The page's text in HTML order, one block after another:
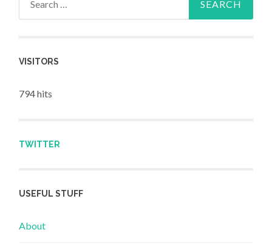
VISITORS
794 hits
TWITTER
USEFUL STUFF
About